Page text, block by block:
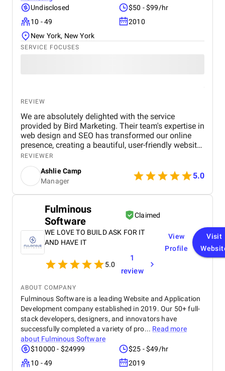
Undisclosed
$50 - $99/hr
10 - 49
2010
New York, New York
SERVICE FOCUSES
REVIEW
We are absolutely delighted with the service
provided by Bird Marketing. Their team's expertise in
web design and SEO has transformed our online
presence, creating a beautiful, user-friendly website
that perfectly captures the essence of our brand.
The SEO strategies implemented have significantly
increased our visibility, leading to a noticeable
boost in customer engagement and sales. Birds
approach is highly professional, responsive, and
recommend their services to any business.
REVIEWER
Ashlie Camp
Manager
5.0
Fulminous
Software
Claimed
WE LOVE TO BUILD ASK FOR IT
AND HAVE IT
5.0
1
review
View
Profile
Visit
ABOUT COMPANY
Fulminous Software is a leading Website and Application
Development company established in 2019. Our 50+ full-
stack developers, designers, and innovators have
successfully completed a variety of pro... Read more
about Fulminous Software
$10000 - $24999
$25 - $49/hr
10 - 49
2019